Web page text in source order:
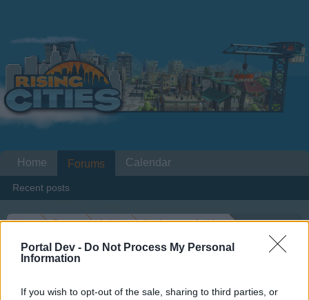
Portal Dev - Do Not Process My Personal
Information
If you wish to opt-out of the sale, sharing to third parties, or
Home Forums Archive Headquarters Archive
Rising Cities Loading issues
Home Forums
Recent posts
Calendar